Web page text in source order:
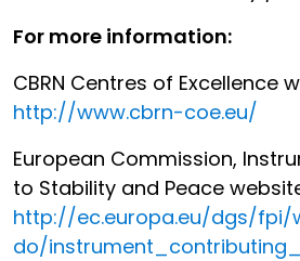
For more information:
CBRN Centres of Excellence
http://www.cbrn-coe.eu/
European Commission,
to Stability and Peace
http://ec.europa.eu/dgs/fpi/
do/